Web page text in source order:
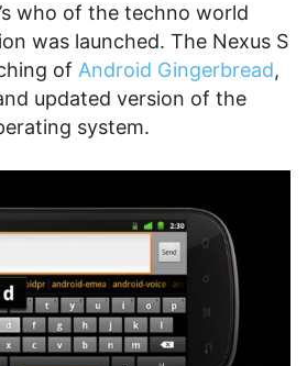
who of the techno world
was launched. The Nexus S
of Android Gingerbread,
updated version of the
system.